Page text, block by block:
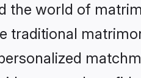
the world of
traditional